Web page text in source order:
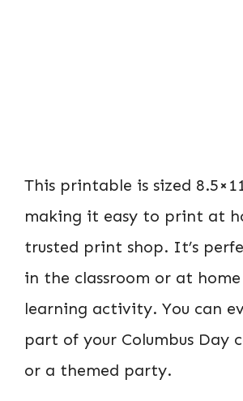
This printable is sized
making it easy to print at
trusted print shop. It’s
in the classroom or at home
learning activity. You can
part of your Columbus Day
or a themed party.